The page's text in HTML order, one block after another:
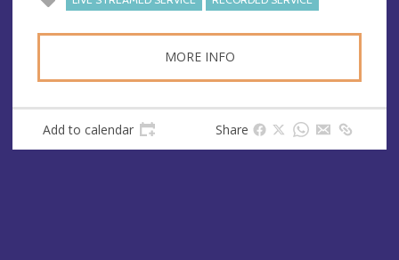
s
MORE INFO
Add to calendar Share